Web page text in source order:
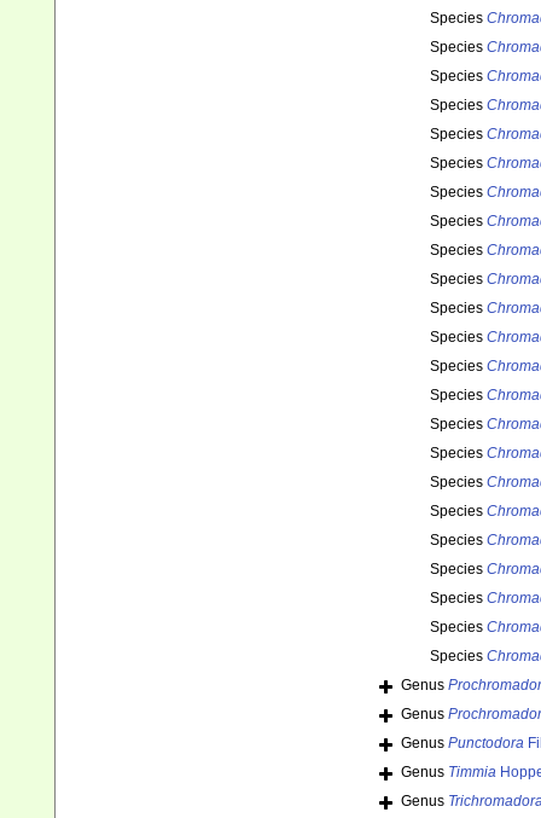
Species
Species
Species
Species
Species
Species
Species
Species
Species
Species
Species
Species
Species
Species
Species
Species
Species
Species
Species
Species
Species
Species
Species
Genus
Genus
Genus Punctodora
Genus Timmia
Genus